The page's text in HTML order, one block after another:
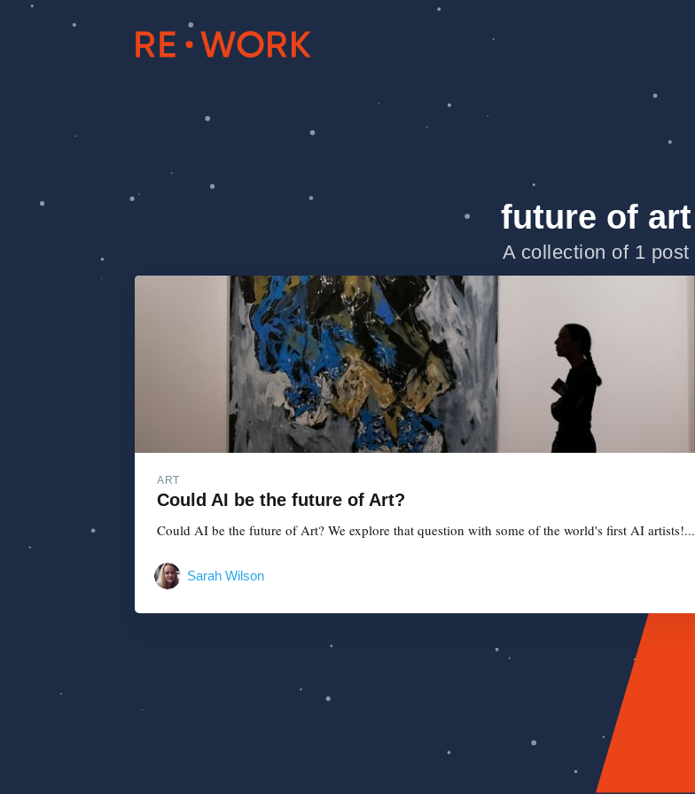
future of art
A collection of 1 post
ART
Could AI be the future of Art?
Could AI be the future of Art? We explore that question with some of the world's first AI artists!...
Sarah Wilson